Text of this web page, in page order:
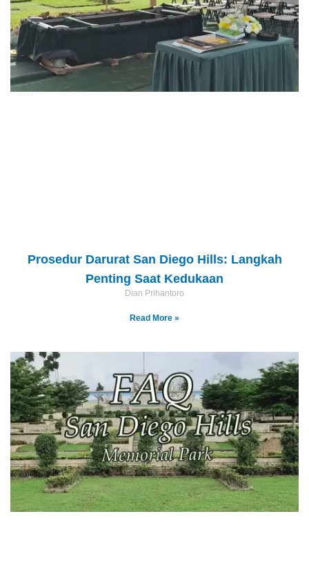
Prosedur Darurat San Diego Hills: Langkah
Penting Saat Kedukaan
Dian Prihantoro
Read More »